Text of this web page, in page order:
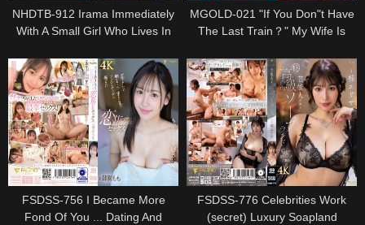
NHDTB-912 Irama Immediately
With A Small Girl Who Lives In
Aphrodisiac.As A Result, It Is A
Nasty Face With A Iki Face
Covered With The Yarn -ki -
sokuri Soup.8
MGOLD-021 "If You Don"t Have
The Last Train？" My Wife Is
Train And Stayed At A Junior
Girl"s House ... Rururi Konno,
Who Was Too Excited About The
Big Tits That I Couldn"t Imagine
From Work And Got C
FSDSS-756 I Became More
Fond Of You ... Dating And
FSDSS-776 Celebrities Work
(secret) Luxury Soapland